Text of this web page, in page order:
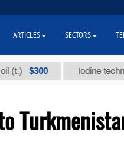
$300 Iodine technical
ARTICLES SECTORS